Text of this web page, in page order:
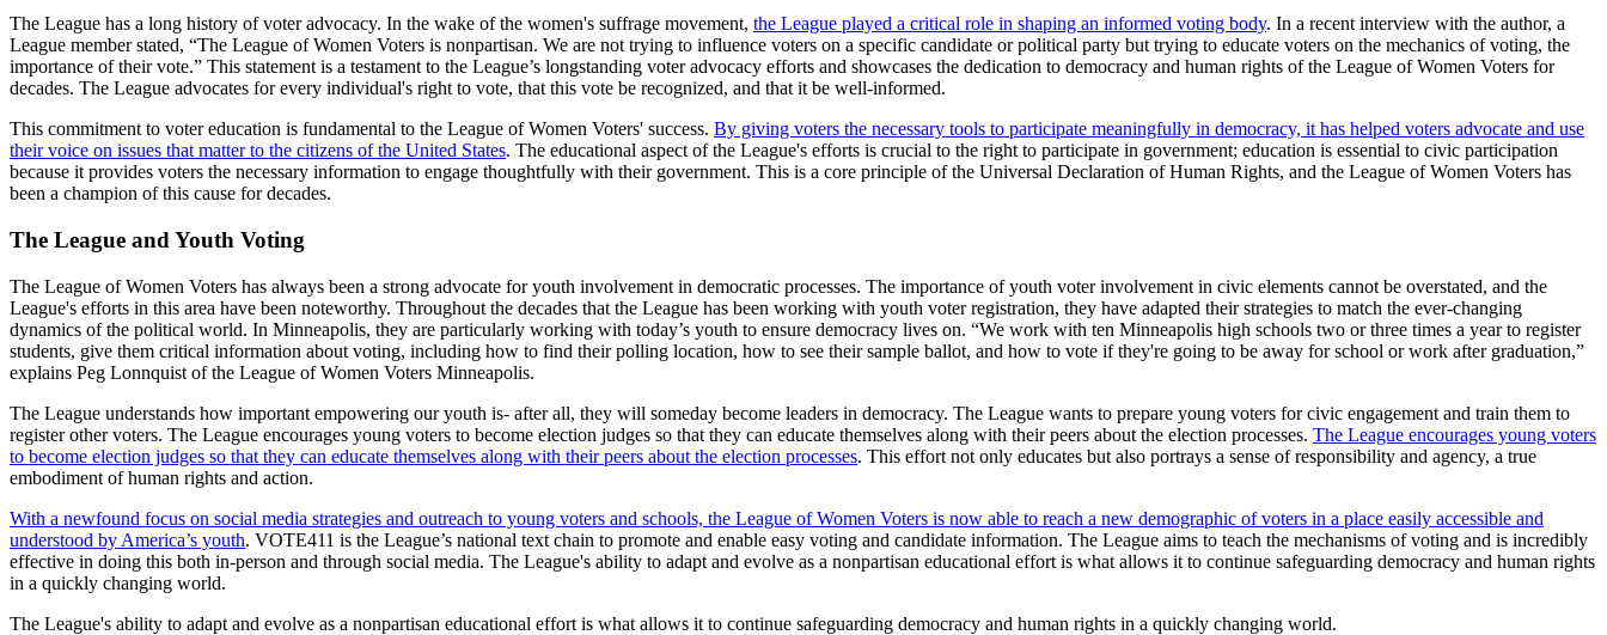
The League has a long history of voter advocacy. In the wake of the women's suffrage movement, the League played a critical role in shaping an informed voting body. In a recent interview with the author, a
League member stated, “The League of Women Voters is nonpartisan. We are not trying to influence voters on a specific candidate or political party but trying to educate voters on the mechanics of voting, the
importance of their vote.” This statement is a testament to the League’s longstanding voter advocacy efforts and showcases the dedication to democracy and human rights of the League of Women Voters for
decades. The League advocates for every individual's right to vote, that this vote be recognized, and that it be well-informed.
This commitment to voter education is fundamental to the League of Women Voters' success. By giving voters the necessary tools to participate meaningfully in democracy, it has helped voters advocate and use
their voice on issues that matter to the citizens of the United States. The educational aspect of the League's efforts is crucial to the right to participate in government; education is essential to civic participation
because it provides voters the necessary information to engage thoughtfully with their government. This is a core principle of the Universal Declaration of Human Rights, and the League of Women Voters has
been a champion of this cause for decades.
The League and Youth Voting
The League of Women Voters has always been a strong advocate for youth involvement in democratic processes. The importance of youth voter involvement in civic elements cannot be overstated, and the
League's efforts in this area have been noteworthy. Throughout the decades that the League has been working with youth voter registration, they have adapted their strategies to match the ever-changing
dynamics of the political world. In Minneapolis, they are particularly working with today’s youth to ensure democracy lives on. “We work with ten Minneapolis high schools two or three times a year to register
students, give them critical information about voting, including how to find their polling location, how to see their sample ballot, and how to vote if they're going to be away for school or work after graduation,”
explains Peg Lonnquist of the League of Women Voters Minneapolis.
The League understands how important empowering our youth is- after all, they will someday become leaders in democracy. The League wants to prepare young voters for civic engagement and train them to
register other voters. The League encourages young voters to become election judges so that they can educate themselves along with their peers about the election processes. The League encourages young voters
to become election judges so that they can educate themselves along with their peers about the election processes. This effort not only educates but also portrays a sense of responsibility and agency, a true
embodiment of human rights and action.
With a newfound focus on social media strategies and outreach to young voters and schools, the League of Women Voters is now able to reach a new demographic of voters in a place easily accessible and
understood by America’s youth. VOTE411 is the League’s national text chain to promote and enable easy voting and candidate information. The League aims to teach the mechanisms of voting and is incredibly
effective in doing this both in-person and through social media. The League's ability to adapt and evolve as a nonpartisan educational effort is what allows it to continue safeguarding democracy and human rights
in a quickly changing world.
The League's ability to adapt and evolve as a nonpartisan educational effort is what allows it to continue safeguarding democracy and human rights in a quickly changing world.